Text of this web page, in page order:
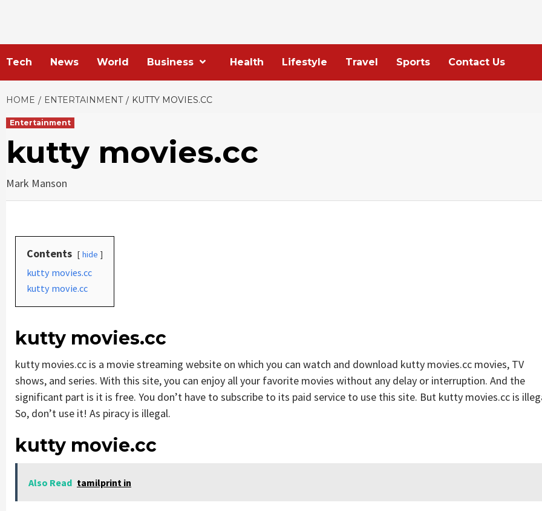
Tech News World Business Health Lifestyle Travel Sports Contact Us
HOME ENTERTAINMENT KUTTY MOVIES.CC
Entertainment
kutty movies.cc
Mark Manson
Contents hide
kutty movies.cc
kutty movie.cc
kutty movies.cc
kutty movies.cc is a movie streaming website on which you can watch and download kutty movies.cc movies, TV
shows, and series. With this site, you can enjoy all your favorite movies without any delay or interruption. And the
significant part is it is free. You don’t have to subscribe to its paid service to use this site. But kutty movies.cc is
So, don’t use it! As piracy is illegal.
kutty movie.cc
Also Read tamilprint in